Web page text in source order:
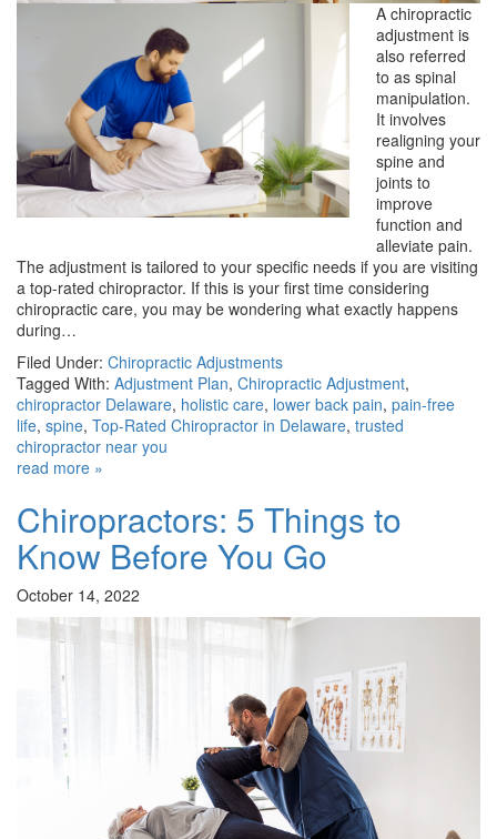
A chiropractic
adjustment is
also referred
to as spinal
manipulation.
It involves
realigning your
spine and
joints to
improve
function and
alleviate pain.
The adjustment is tailored to your specific needs if you are visiting
a top-rated chiropractor. If this is your first time considering
chiropractic care, you may be wondering what exactly happens
during…
Filed Under: Chiropractic Adjustments
Tagged With: Adjustment Plan, Chiropractic Adjustment,
chiropractor Delaware, holistic care, lower back pain, pain-free
life, spine, Top-Rated Chiropractor in Delaware, trusted
chiropractor near you
read more »
Chiropractors: 5 Things to
Know Before You Go
October 14, 2022